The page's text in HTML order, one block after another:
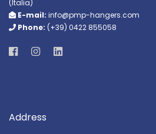
(Italia)
E-mail: info@pmp-hangers.com
Phone: (+39) 0422 855058
Address